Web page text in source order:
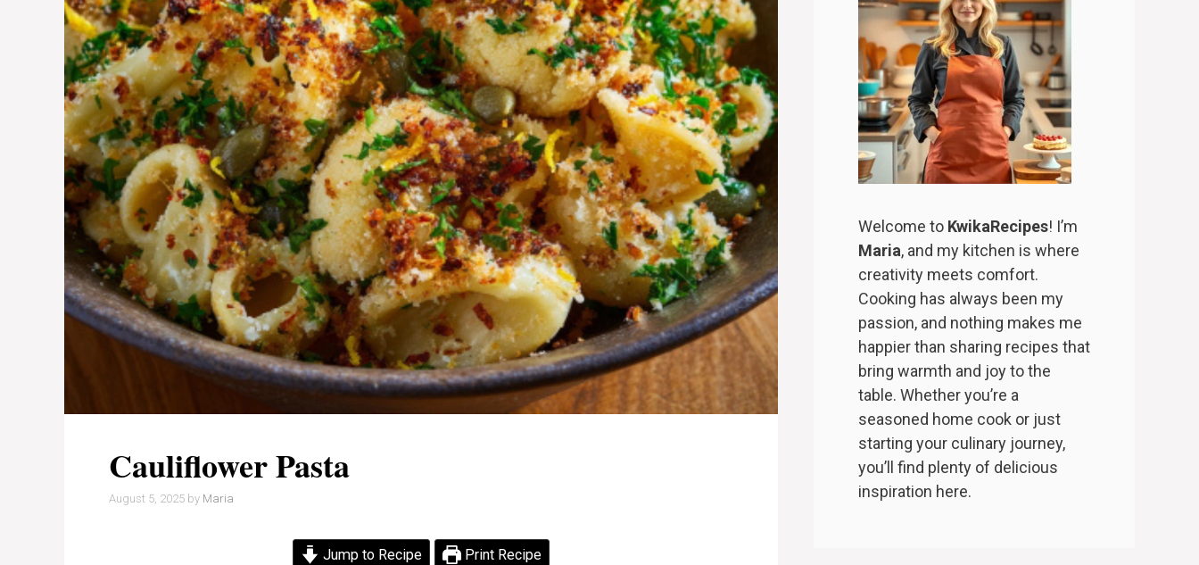
Cauliflower Pasta
August 5, 2025 by Maria
Jump to Recipe Print Recipe
Welcome to KwikaRecipes! I’m
Maria, and my kitchen is where
creativity meets comfort.
Cooking has always been my
passion, and nothing makes me
happier than sharing recipes that
bring warmth and joy to the
table. Whether you’re a
seasoned home cook or just
starting your culinary journey,
you’ll find plenty of delicious
inspiration here.